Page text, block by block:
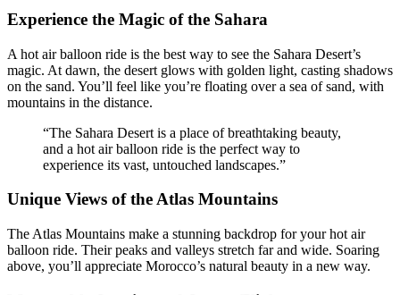
Experience the Magic of the Sahara
A hot air balloon ride is the best way to see the Sahara Desert’s
magic. At dawn, the desert glows with golden light, casting shadows
on the sand. You’ll feel like you’re floating over a sea of sand, with
mountains in the distance.
“The Sahara Desert is a place of breathtaking beauty,
and a hot air balloon ride is the perfect way to
experience its vast, untouched landscapes.”
Unique Views of the Atlas Mountains
The Atlas Mountains make a stunning backdrop for your hot air
balloon ride. Their peaks and valleys stretch far and wide. Soaring
above, you’ll appreciate Morocco’s natural beauty in a new way.